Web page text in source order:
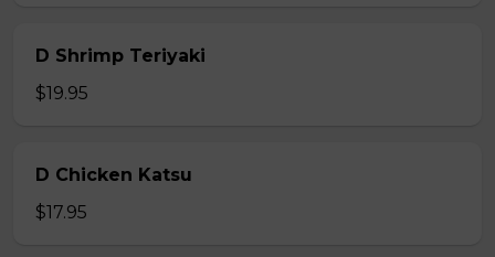
D Shrimp Teriyaki
$19.95
D Chicken Katsu
$17.95